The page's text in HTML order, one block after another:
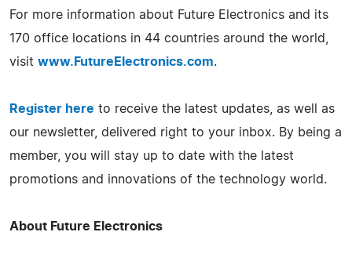
For more information about Future Electronics and its
170 office locations in 44 countries around the world,
visit www.FutureElectronics.com.
Register here to receive the latest updates, as well as
our newsletter, delivered right to your inbox. By being a
member, you will stay up to date with the latest
promotions and innovations of the technology world.
About Future Electronics